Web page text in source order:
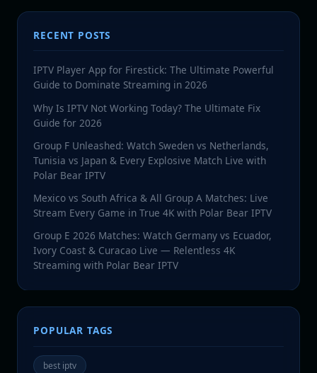
RECENT POSTS
IPTV Player App for Firestick: The Ultimate Powerful
Guide to Dominate Streaming in 2026
Why Is IPTV Not Working Today? The Ultimate Fix
Guide for 2026
Group F Unleashed: Watch Sweden vs Netherlands,
Tunisia vs Japan & Every Explosive Match Live with
Polar Bear IPTV
Mexico vs South Africa & All Group A Matches: Live
Stream Every Game in True 4K with Polar Bear IPTV
Group E 2026 Matches: Watch Germany vs Ecuador,
Ivory Coast & Curacao Live — Relentless 4K
Streaming with Polar Bear IPTV
POPULAR TAGS
best iptv